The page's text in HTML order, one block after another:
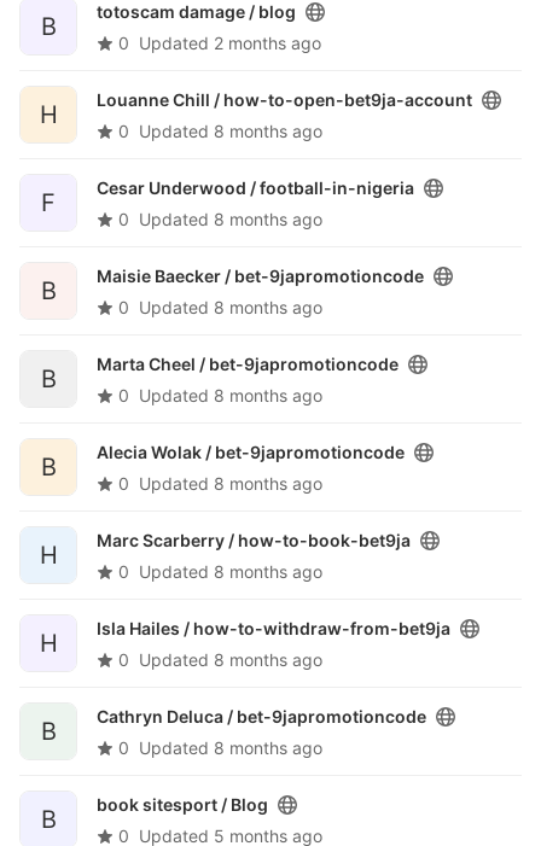
B
totoscam damage / blog
0 Updated 2 months ago
H
Louanne Chill / how-to-open-bet9ja-account
0 Updated 8 months ago
F
Cesar Underwood /football-in-nigeria
0 Updated 8 months ago
B
Maisie Baecker / bet-9japromotioncode
0 Updated 8 months ago
B
Marta Cheel / bet-9japromotioncode
0 Updated 8 months ago
B
Alecia Wolak / bet-9japromotioncode
0 Updated 8 months ago
H
Marc Scarberry / how-to-book-bet9ja
0 Updated 8 months ago
H
Isla Hailes / how-to-withdraw-from-bet9ja
0 Updated 8 months ago
B
Cathryn Deluca / bet-9japromotioncode
0 Updated 8 months ago
B
book sitesport / Blog
0 Updated 5 months ago